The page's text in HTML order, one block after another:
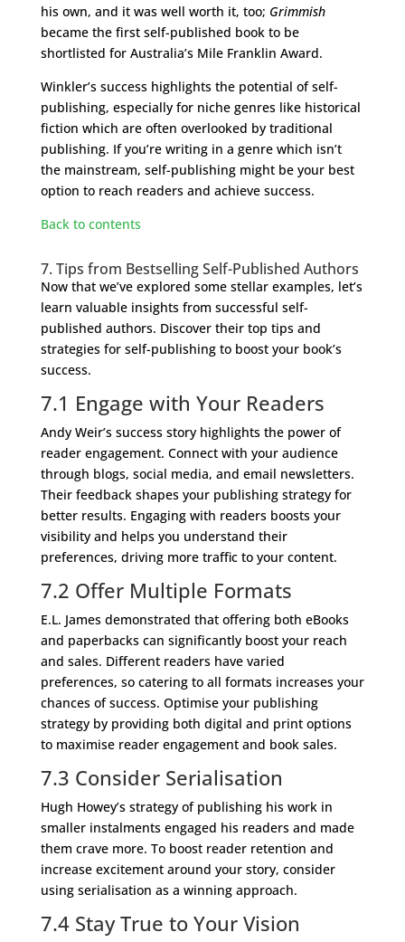
his own, and it was well worth it, too; Grimmish
became the first self-published book to be
shortlisted for Australia’s Mile Franklin Award.
Winkler’s success highlights the potential of self-
publishing, especially for niche genres like historical
fiction which are often overlooked by traditional
publishing. If you’re writing in a genre which isn’t
the mainstream, self-publishing might be your best
option to reach readers and achieve success.
Back to contents
7. Tips from Bestselling Self-Published Authors
Now that we’ve explored some stellar examples, let’s
learn valuable insights from successful self-
published authors. Discover their top tips and
strategies for self-publishing to boost your book’s
success.
7.1 Engage with Your Readers
Andy Weir’s success story highlights the power of
reader engagement. Connect with your audience
through blogs, social media, and email newsletters.
Their feedback shapes your publishing strategy for
better results. Engaging with readers boosts your
visibility and helps you understand their
preferences, driving more traffic to your content.
7.2 Offer Multiple Formats
E.L. James demonstrated that offering both eBooks
and paperbacks can significantly boost your reach
and sales. Different readers have varied
preferences, so catering to all formats increases your
chances of success. Optimise your publishing
strategy by providing both digital and print options
to maximise reader engagement and book sales.
7.3 Consider Serialisation
Hugh Howey’s strategy of publishing his work in
smaller instalments engaged his readers and made
them crave more. To boost reader retention and
increase excitement around your story, consider
using serialisation as a winning approach.
7.4 Stay True to Your Vision